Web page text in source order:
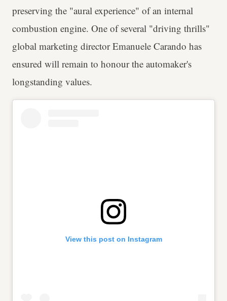
preserving the "aural experience" of an internal
combustion engine. One of several "driving thrills"
global marketing director Emanuele Carando has
ensured will remain to honour the automaker's
longstanding values.
View this post on Instagram